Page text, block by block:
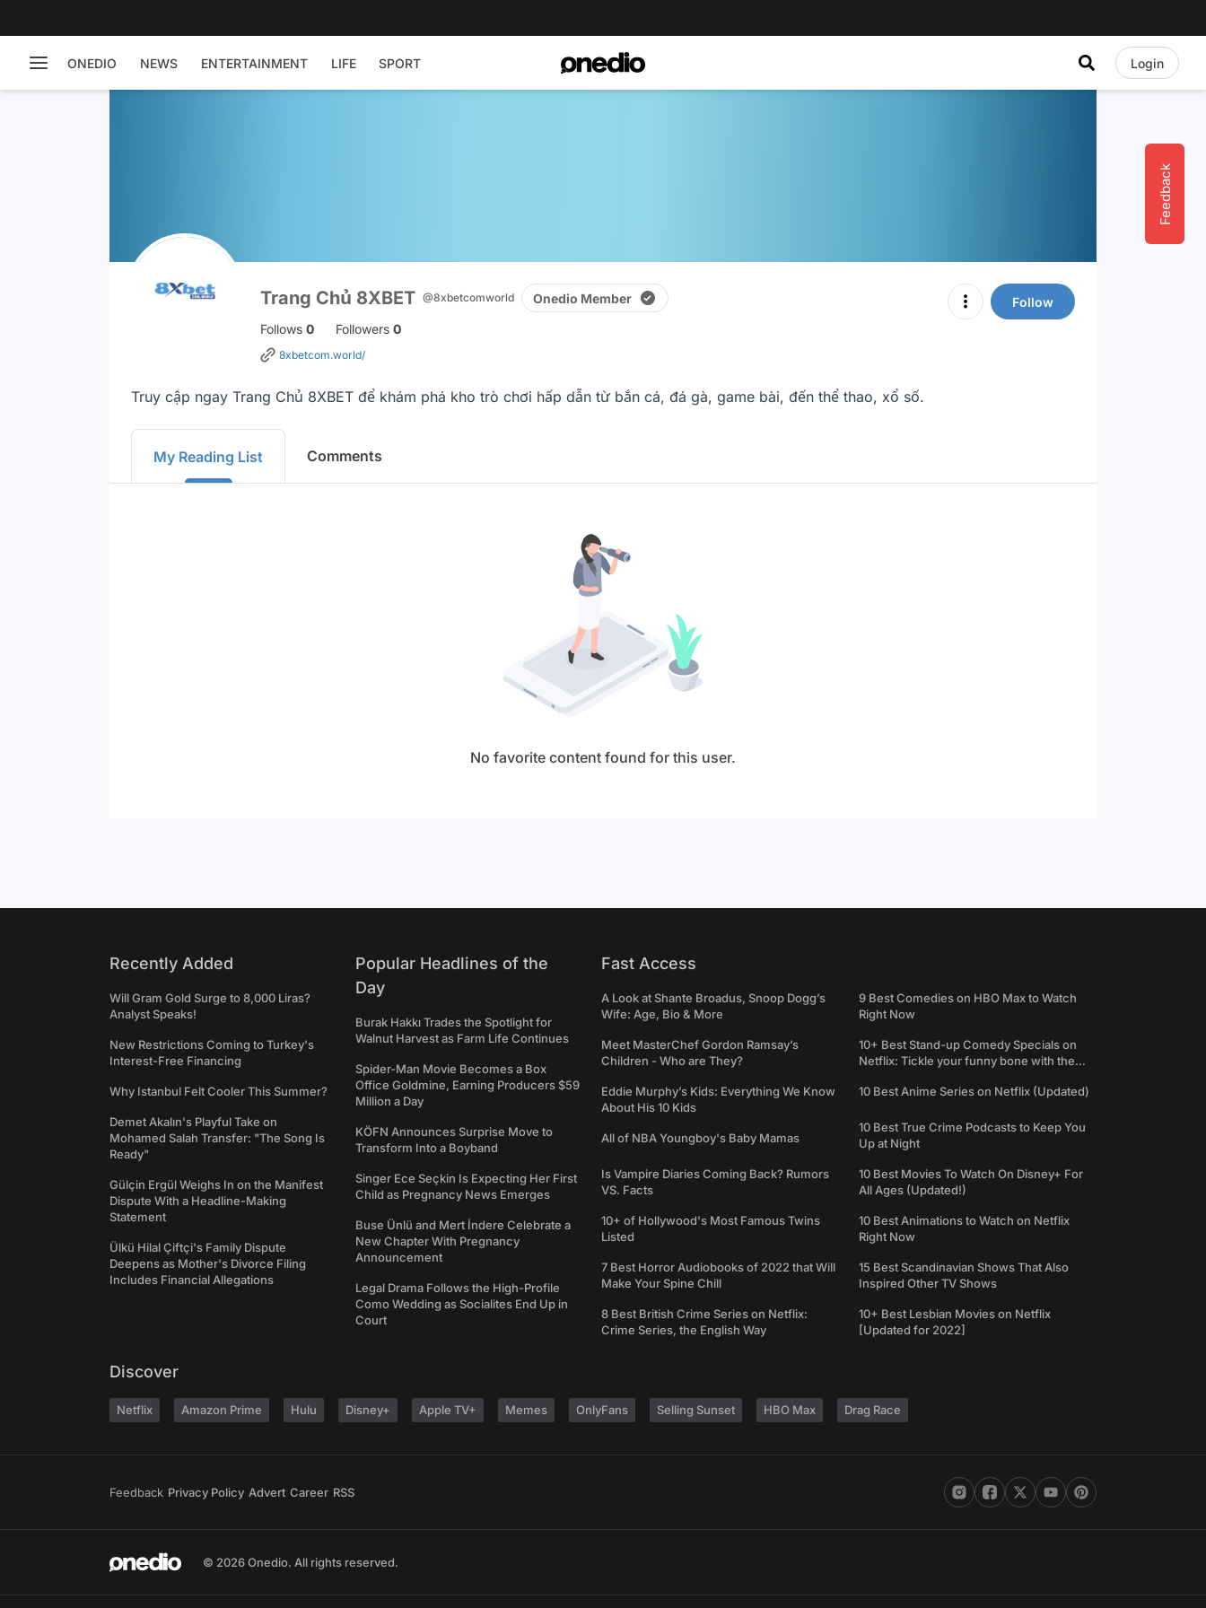
ONEDIO NEWS ENTERTAINMENT LIFE SPORT Login
Feedback
Follow
Trang Chủ 8XBET @8xbetcomworld Onedio Member
Follows 0 Followers 0
8xbetcom.world/
Truy cập ngay Trang Chủ 8XBET để khám phá kho trò chơi hấp dẫn từ bắn cá, đá gà, game bài, đến thể thao, xổ số.
My Reading List Comments
No favorite content found for this user.
Recently Added
Will Gram Gold Surge to 8,000 Liras?
Analyst Speaks!
New Restrictions Coming to Turkey's
Interest-Free Financing
Why Istanbul Felt Cooler This Summer?
Demet Akalın's Playful Take on
Mohamed Salah Transfer: "The Song Is
Ready"
Gülçin Ergül Weighs In on the Manifest
Dispute With a Headline-Making
Statement
Ülkü Hilal Çiftçi's Family Dispute
Deepens as Mother's Divorce Filing
Includes Financial Allegations
Popular Headlines of the
Day
Burak Hakkı Trades the Spotlight for
Walnut Harvest as Farm Life Continues
Spider-Man Movie Becomes a Box
Office Goldmine, Earning Producers $59
Million a Day
KÖFN Announces Surprise Move to
Transform Into a Boyband
Singer Ece Seçkin Is Expecting Her First
Child as Pregnancy News Emerges
Buse Ünlü and Mert İndere Celebrate a
New Chapter With Pregnancy
Announcement
Legal Drama Follows the High-Profile
Como Wedding as Socialites End Up in
Court
Fast Access
A Look at Shante Broadus, Snoop Dogg’s
Wife: Age, Bio & More
Meet MasterChef Gordon Ramsay’s
Children - Who are They?
Eddie Murphy’s Kids: Everything We Know
About His 10 Kids
All of NBA Youngboy's Baby Mamas
Is Vampire Diaries Coming Back? Rumors
VS. Facts
10+ of Hollywood's Most Famous Twins
Listed
7 Best Horror Audiobooks of 2022 that Will
Make Your Spine Chill
8 Best British Crime Series on Netflix:
Crime Series, the English Way
9 Best Comedies on HBO Max to Watch
Right Now
10+ Best Stand-up Comedy Specials on
Netflix: Tickle your funny bone with the
10 Best Anime Series on Netflix (Updated)
10 Best True Crime Podcasts to Keep You
Up at Night
10 Best Movies To Watch On Disney+ For
All Ages (Updated!)
10 Best Animations to Watch on Netflix
Right Now
15 Best Scandinavian Shows That Also
Inspired Other TV Shows
10+ Best Lesbian Movies on Netflix
[Updated for 2022]
Discover
Netflix Amazon Prime Hulu Disney+ Apple TV+ Memes OnlyFans Selling Sunset HBO Max Drag Race
Feedback Privacy Policy Advert Career RSS
© 2026 Onedio. All rights reserved.